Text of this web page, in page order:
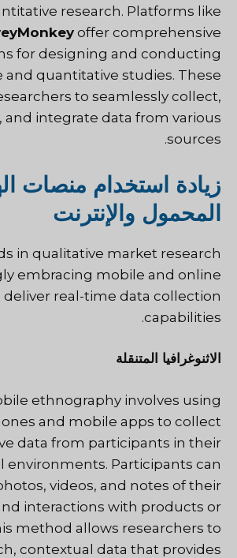
research. Platforms like
offer comprehensive
for designing and conducting
and quantitative studies. These
to seamlessly collect,
and integrate data from various
sources.
زيادة استخدام منصات
المحمول والإنترنت
in qualitative market research
embracing mobile and online
real-time data collection
capabilities.
الاثنوغرافيا المتنقلة
ethnography involves using
and mobile apps to collect
data from participants in their
environments. Participants can
videos, and notes of their
interactions with products or
method allows researchers to
contextual data that provides